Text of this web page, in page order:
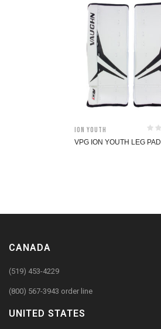
ION Youth
VPG ION YOUTH LEG PAD
CANADA
(519) 453-4229
(800) 567-3943 order line
UNITED STATES